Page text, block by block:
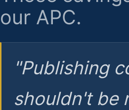
our APC.
"Publishing
shouldn't be